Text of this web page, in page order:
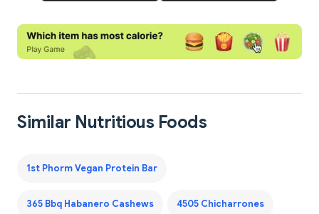
Similar Nutritious Foods
1st Phorm Vegan Protein Bar
365 Bbq Habanero Cashews 4505 Chicharrones